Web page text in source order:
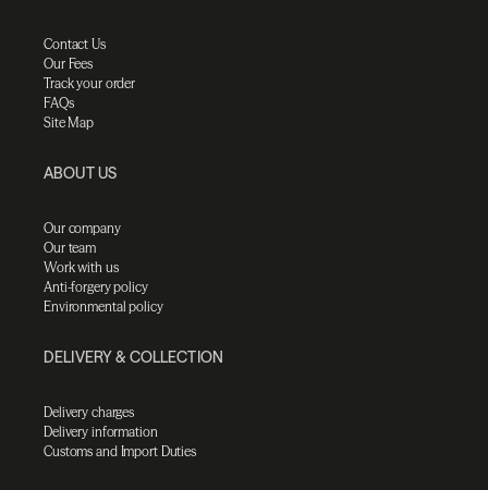
Contact Us
Our Fees
Track your order
FAQs
Site Map
ABOUT US
Our company
Our team
Work with us
Anti-forgery policy
Environmental policy
DELIVERY & COLLECTION
Delivery charges
Delivery information
Customs and Import Duties